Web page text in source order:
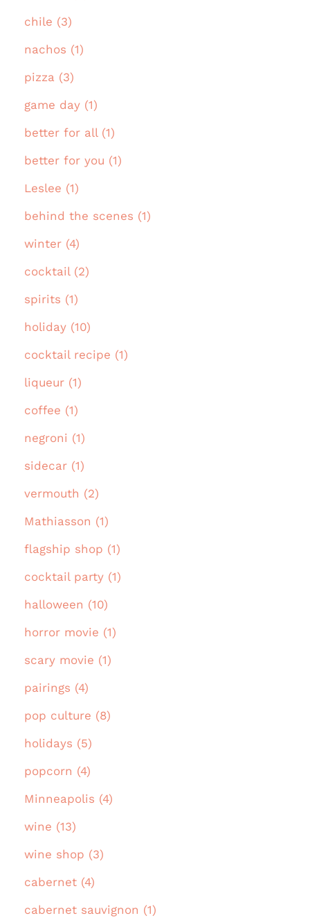
chile (3)
nachos (1)
pizza (3)
game day (1)
better for all (1)
better for you (1)
Leslee (1)
behind the scenes (1)
winter (4)
cocktail (2)
spirits (1)
holiday (10)
cocktail recipe (1)
liqueur (1)
coffee (1)
negroni (1)
sidecar (1)
vermouth (2)
Mathiasson (1)
flagship shop (1)
cocktail party (1)
halloween (10)
horror movie (1)
scary movie (1)
pairings (4)
pop culture (8)
holidays (5)
popcorn (4)
Minneapolis (4)
wine (13)
wine shop (3)
cabernet (4)
cabernet sauvignon (1)